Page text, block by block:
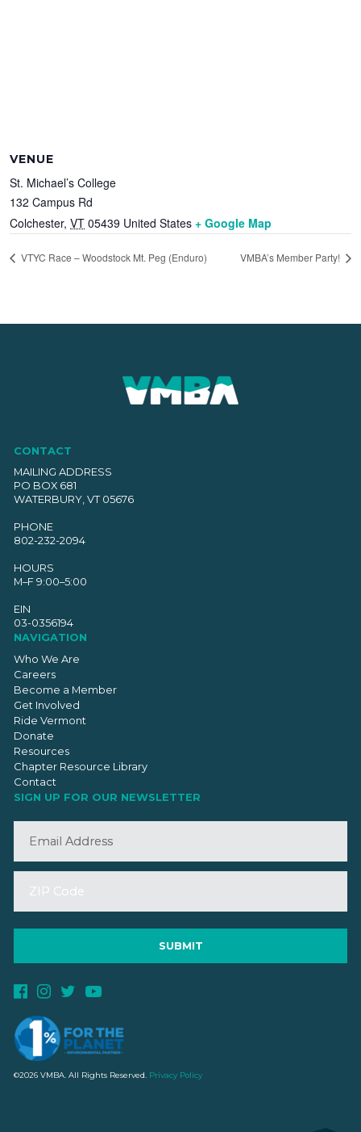
VENUE
St. Michael’s College
132 Campus Rd
Colchester, VT 05439 United States + Google Map
VTYC Race – Woodstock Mt. Peg (Enduro) VMBA’s Member Party!
CONTACT
MAILING ADDRESS
PO BOX 681
WATERBURY, VT 05676
PHONE
802-232-2094
HOURS
M–F 9:00–5:00
EIN
03-0356194
NAVIGATION
Who We Are
Careers
Become a Member
Get Involved
Ride Vermont
Donate
Resources
Chapter Resource Library
Contact
SIGN UP FOR OUR NEWSLETTER
©2026 VMBA. All Rights Reserved. Privacy Policy